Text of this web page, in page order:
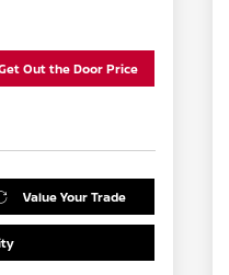
Out the Door Price
Value Your Trade